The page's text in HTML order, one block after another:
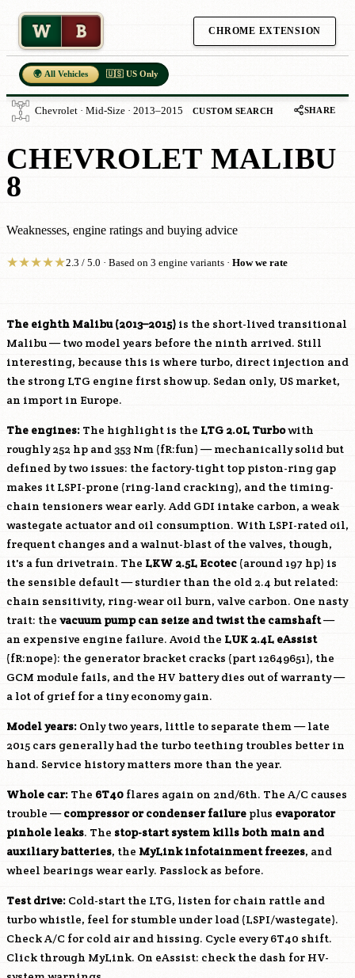
W B CHROME EXTENSION
🌍 All Vehicles 🇺🇸 US Only
Chevrolet · Mid-Size · 2013–2015 CUSTOM SEARCH SHARE
CHEVROLET MALIBU
8
Weaknesses, engine ratings and buying advice
★★★★★2.3 / 5.0 · Based on 3 engine variants · How we rate
The eighth Malibu (2013–2015) is the short-lived transitional
Malibu — two model years before the ninth arrived. Still
interesting, because this is where turbo, direct injection and
the strong LTG engine first show up. Sedan only, US market,
an import in Europe.
The engines: The highlight is the LTG 2.0L Turbowith
roughly 252 hp and 353 Nm (fR:fun) — mechanically solid but
defined by two issues: the factory-tight top piston-ring gap
makes it LSPI-prone (ring-land cracking), and the timing-
chain tensioners wear early. Add GDI intake carbon, a weak
wastegate actuator and oil consumption. With LSPI-rated oil,
frequent changes and a walnut-blast of the valves, though,
it's a fun drivetrain. The LKW 2.5L Ecotec (around 197 hp) is
the sensible default — sturdier than the old 2.4 but related:
chain sensitivity, ring-wear oil burn, valve carbon. One nasty
trait: the vacuum pump can seize and twist the camshaft—
an expensive engine failure. Avoid the LUK 2.4L eAssist
(fR:nope): the generator bracket cracks (part 12649651), the
GCM module fails, and the HV battery dies out of warranty —
a lot of grief for a tiny economy gain.
Model years: Only two years, little to separate them — late
2015 cars generally had the turbo teething troubles better in
hand. Service history matters more than the year.
Whole car: The 6T40 flares again on 2nd/6th. The A/C causes
trouble —compressor or condenser failure plus evaporator
pinhole leaks. The stop-start system kills both main and
auxiliary batteries, the MyLink infotainment freezes, and
wheel bearings wear early. Passlock as before.
Test drive: Cold-start the LTG, listen for chain rattle and
turbo whistle, feel for stumble under load (LSPI/wastegate).
Check A/C for cold air and hissing. Cycle every 6T40 shift.
Click through MyLink. On eAssist: check the dash for HV-